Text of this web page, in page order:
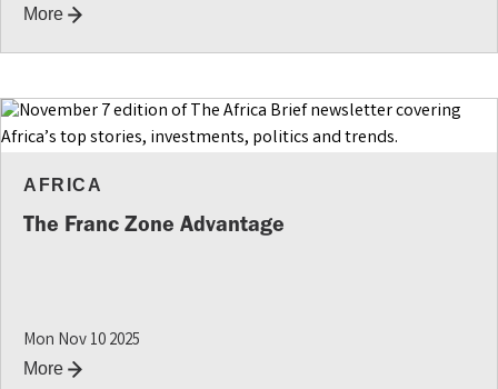
More
AFRICA
The Franc Zone Advantage
Mon Nov 10 2025
More